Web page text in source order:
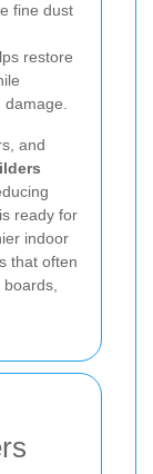
fine dust
restore
and
ready for
indoor
that often